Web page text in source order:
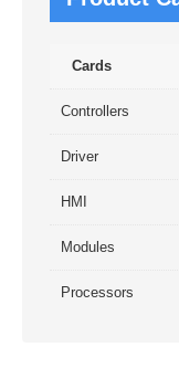
Cards
Controllers
Driver
HMI
Modules
Processors